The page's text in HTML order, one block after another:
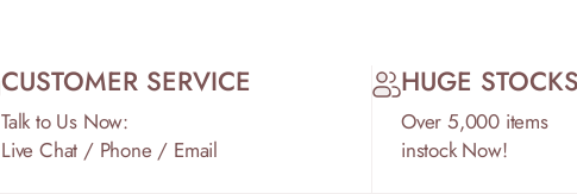
CUSTOMER SERVICE
Talk to Us Now:
Live Chat / Phone / Email
HUGE STOCKS
Over 5,000 items
instock Now!